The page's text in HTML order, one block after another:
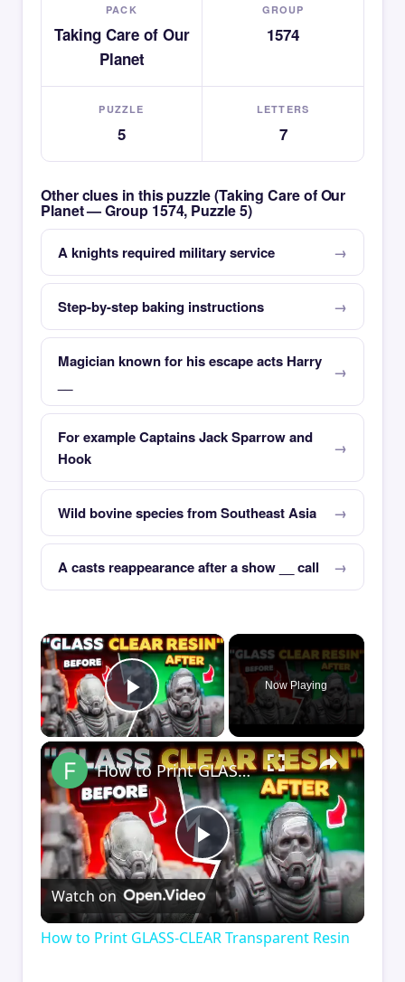
PACK
Taking Care of Our
Planet
GROUP
1574
PUZZLE
5
LETTERS
7
Other clues in this puzzle (Taking Care of Our
Planet — Group 1574, Puzzle 5)
A knights required military service
Step-by-step baking instructions
Magician known for his escape acts Harry
For example Captains Jack Sparrow and
Hook
Wild bovine species from Southeast Asia
A casts reappearance after a show __ call
×
Play Video
Now Playing
×
Play
Video
How to Print GLASS-CLEAR Transparent Resin
Watch on
How to Print GLASS-CLEAR Transparent Resin